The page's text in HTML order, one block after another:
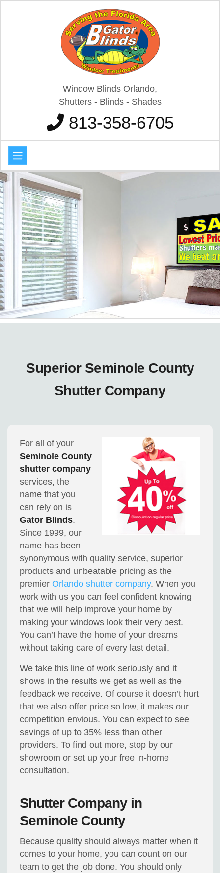
Window Blinds Orlando,
Shutters - Blinds - Shades
813-358-6705
Superior Seminole County
Shutter Company
For all of your
Seminole County
shutter company
services, the
name that you
can rely on is
Gator Blinds.
Since 1999, our
name has been
synonymous with quality service, superior
products and unbeatable pricing as the
premier Orlando shutter company. When you
work with us you can feel confident knowing
that we will help improve your home by
making your windows look their very best.
You can’t have the home of your dreams
without taking care of every last detail.
We take this line of work seriously and it
shows in the results we get as well as the
feedback we receive. Of course it doesn’t hurt
that we also offer price so low, it makes our
competition envious. You can expect to see
savings of up to 35% less than other
providers. To find out more, stop by our
showroom or set up your free in-home
consultation.
Shutter Company in
Seminole County
Because quality should always matter when it
comes to your home, you can count on our
team to get the job done. You should only